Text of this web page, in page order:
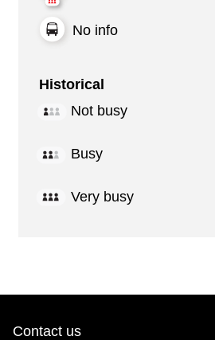
No info
Historical
Not busy
Busy
Very busy
Contact us